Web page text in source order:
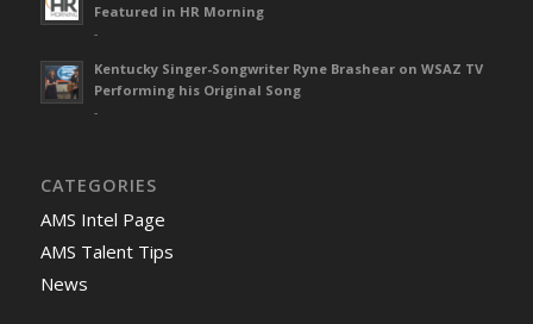
Featured in HR Morning
-
Kentucky Singer-Songwriter Ryne Brashear on WSAZ TV
Performing his Original Song
-
CATEGORIES
AMS Intel Page
AMS Talent Tips
News